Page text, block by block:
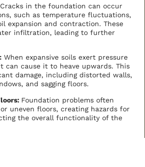
Cracks in the foundation can occur
such as temperature fluctuations,
expansion and contraction. These
infiltration, leading to further
When expansive soils exert pressure
can cause it to heave upwards. This
damage, including distorted walls,
and sagging floors.
Foundation problems often
uneven floors, creating hazards for
the overall functionality of the